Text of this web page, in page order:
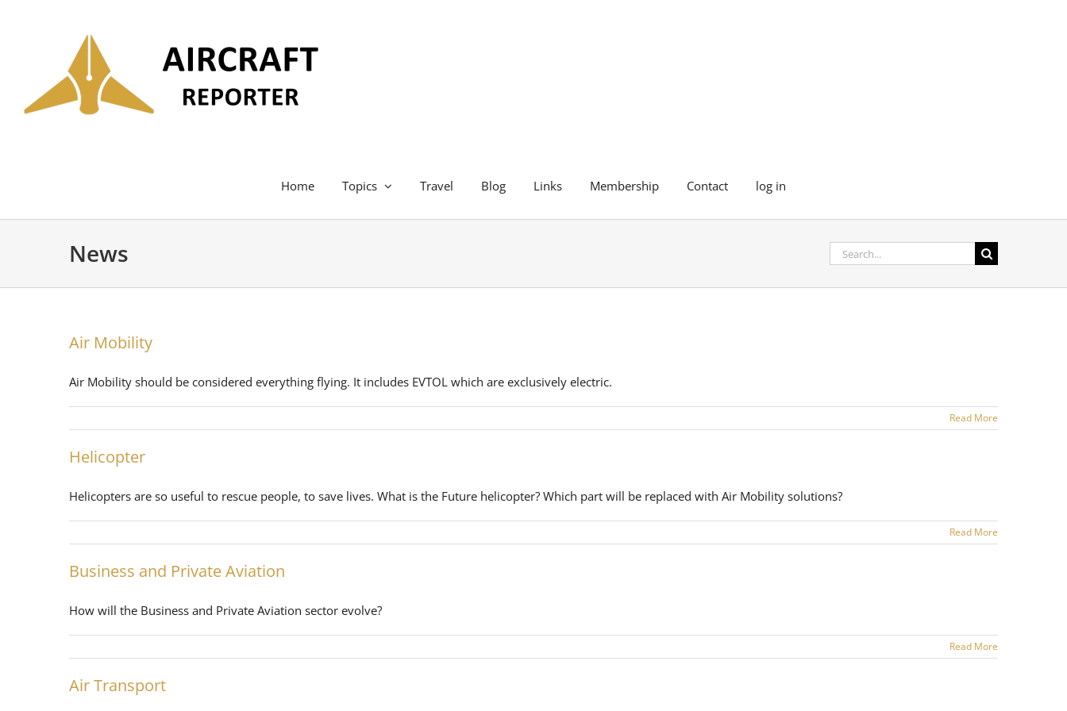
Home Topics Travel Blog Links Membership Contact log in
News
Search
for:
Air Mobility
Air Mobility should be considered everything flying. It includes EVTOL which are exclusively electric.
Read More
Helicopter
Helicopters are so useful to rescue people, to save lives. What is the Future helicopter? Which part will be replaced with Air Mobility solutions?
Read More
Business and Private Aviation
How will the Business and Private Aviation sector evolve?
Read More
Air Transport